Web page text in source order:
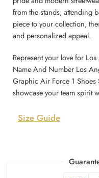
from the stands, attending
piece to your collection,
and personalized appeal.
Represent your love for
Name And Number Los
Graphic Air Force 1 Shoes
showcase your team spirit
Size Guide